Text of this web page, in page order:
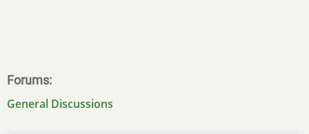
Forums
General Discussions